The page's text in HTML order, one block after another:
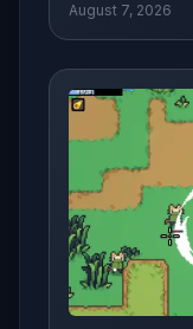
August 7, 2026